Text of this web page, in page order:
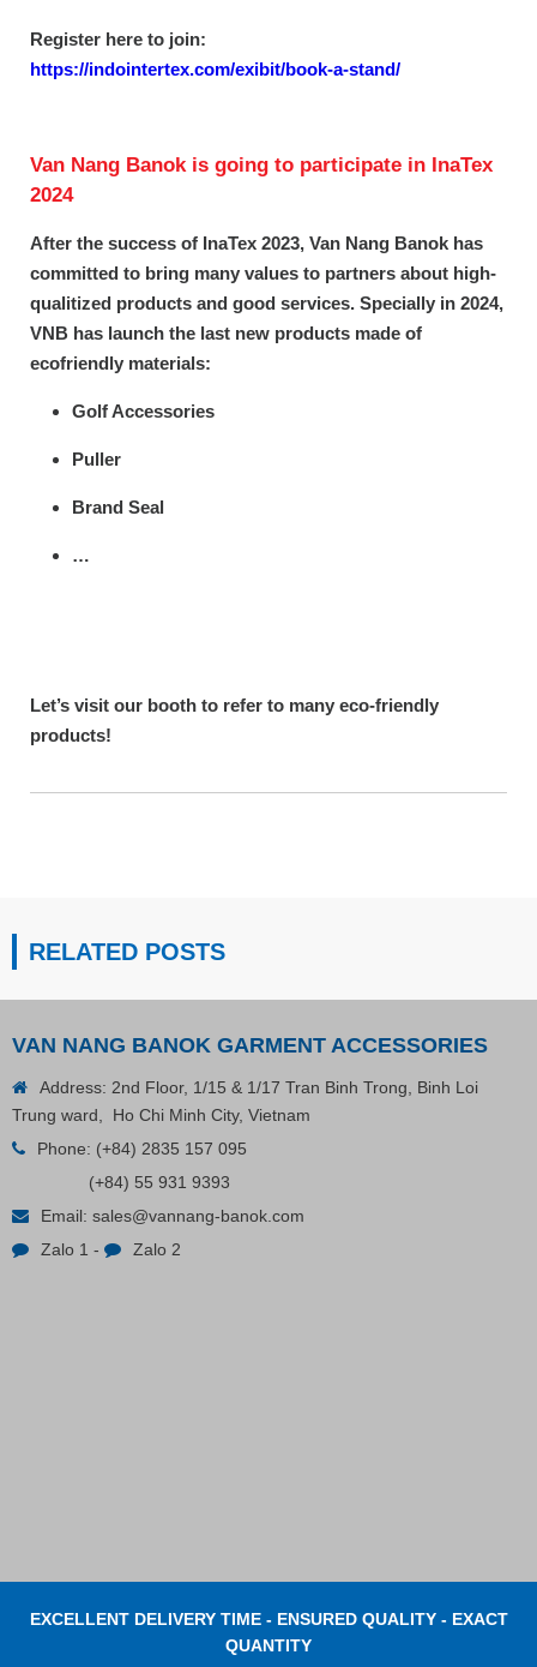
Register here to join:
https://indointertex.com/exibit/book-a-stand/
Van Nang Banok is going to participate in InaTex
2024
After the success of InaTex 2023, Van Nang Banok has
committed to bring many values to partners about high-
qualitized products and good services. Specially in 2024,
VNB has launch the last new products made of
ecofriendly materials:
Golf Accessories
Puller
Brand Seal
…
Let’s visit our booth to refer to many eco-friendly
products!
RELATED POSTS
VAN NANG BANOK GARMENT ACCESSORIES
Address: 2nd Floor, 1/15 & 1/17 Tran Binh Trong, Binh Loi
Trung ward, Ho Chi Minh City, Vietnam
Phone: (+84) 2835 157 095
(+84) 55 931 9393
Email: sales@vannang-banok.com
Zalo 1 - Zalo 2
EXCELLENT DELIVERY TIME - ENSURED QUALITY - EXACT
QUANTITY